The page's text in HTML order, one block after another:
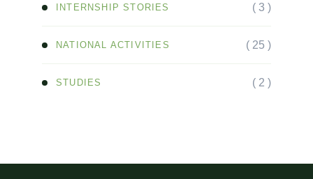
INTERNSHIP STORIES ( 3 )
NATIONAL ACTIVITIES ( 25 )
STUDIES ( 2 )